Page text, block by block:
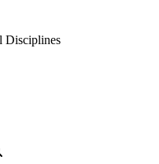
Disciplines